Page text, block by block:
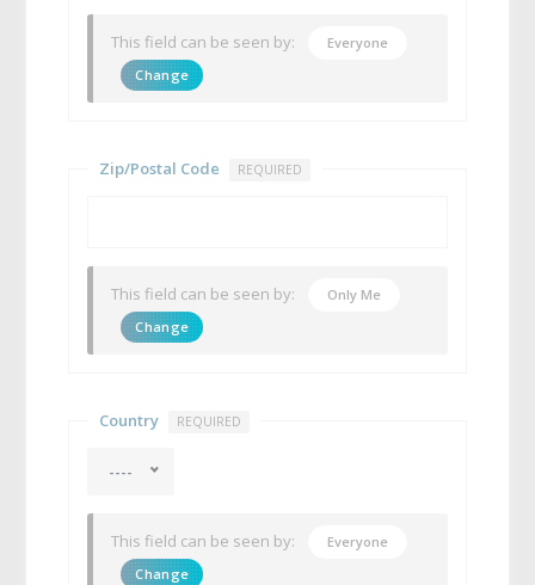
This field can be seen by:
Everyone
Change
Zip/Postal Code REQUIRED
This field can be seen by:
Only Me
Change
Country REQUIRED
----
This field can be seen by:
Everyone
Change